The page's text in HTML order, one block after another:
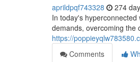
aprildpqf743328 274
In today's
demands, overcoming the
https://
Comments